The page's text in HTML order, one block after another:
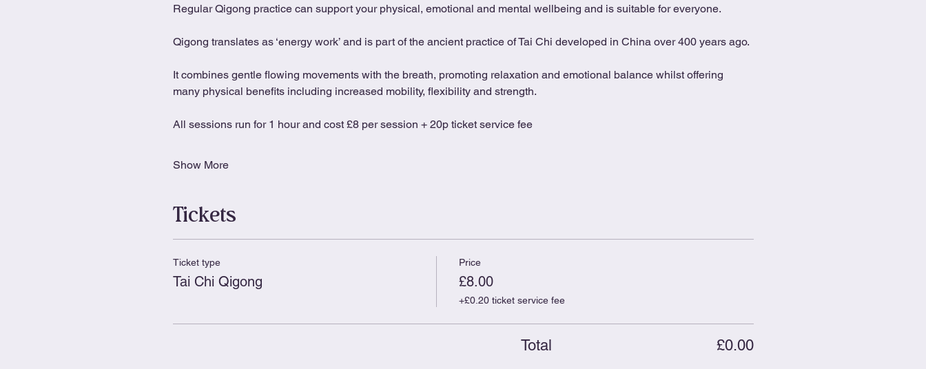
Regular Qigong practice can support your physical, emotional and mental wellbeing and is suitable for everyone.
Qigong translates as ‘energy work’ and is part of the ancient practice of Tai Chi developed in China over 400 years ago.
It combines gentle flowing movements with the breath, promoting relaxation and emotional balance whilst offering
many physical benefits including increased mobility, flexibility and strength.
All sessions run for 1 hour and cost £8 per session + 20p ticket service fee
Show More
Tickets
Ticket type
Tai Chi Qigong
Price
£8.00
+£0.20 ticket service fee
Total £0.00